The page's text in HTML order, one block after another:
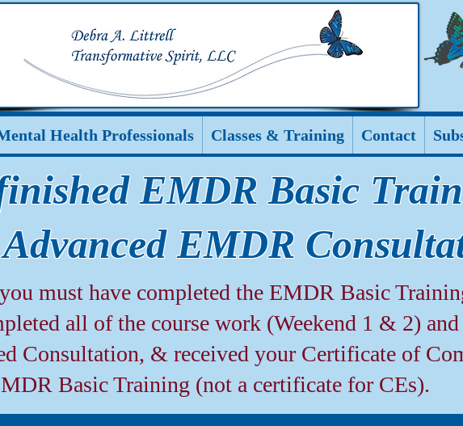
Health Professionals Classes & Training Contact
EMDR Basic
EMDR
must have completed the EMDR Basic
all of the course work (Weekend 1 & 2)
Consultation, & received your Certificate of
Basic Training (not a certificate for CEs).